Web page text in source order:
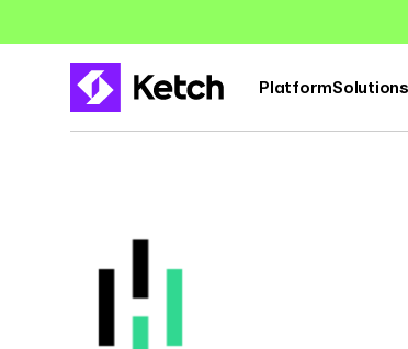
PlatformSolutions